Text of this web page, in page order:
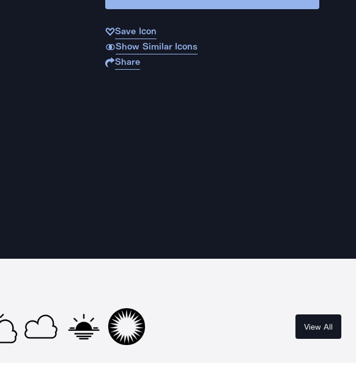
Save Icon
Show Similar Icons
Share
View All